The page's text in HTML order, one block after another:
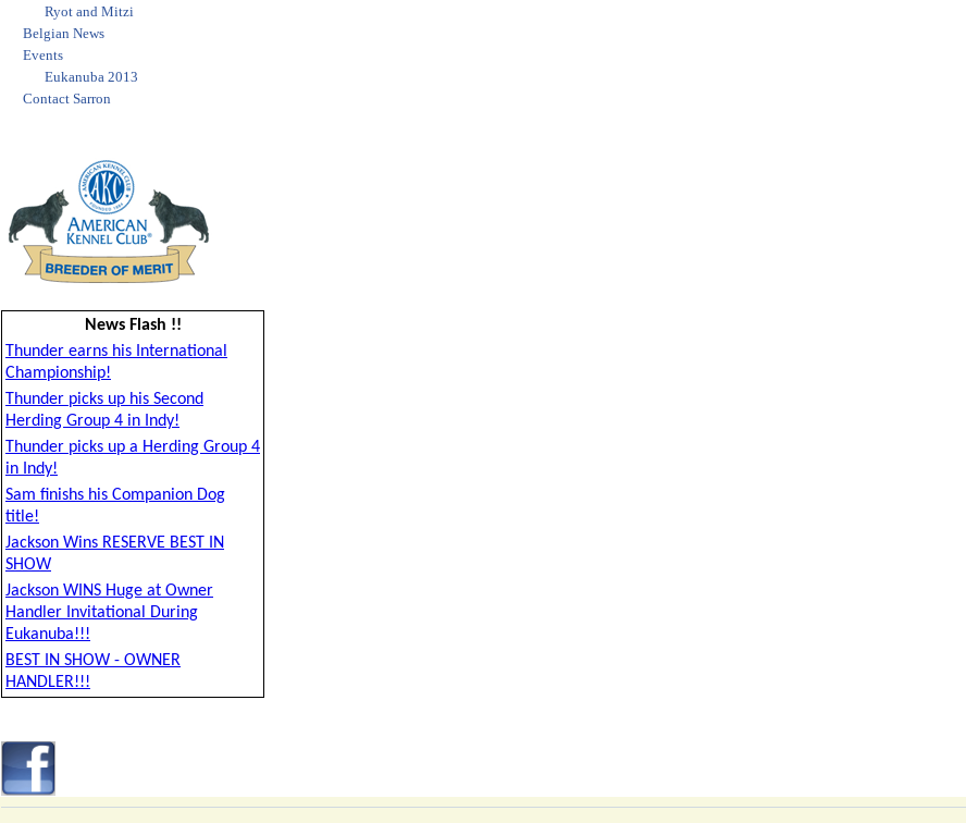
Ryot and Mitzi
Belgian News
Events
Eukanuba 2013
Contact Sarron
News Flash !!
Thunder earns his International
Championship!
Thunder picks up his Second
Herding Group 4 in Indy!
Thunder picks up a Herding Group 4
in Indy!
Sam finishs his Companion Dog
title!
Jackson Wins RESERVE BEST IN
SHOW
Jackson WINS Huge at Owner
Handler Invitational During
Eukanuba!!!
BEST IN SHOW - OWNER
HANDLER!!!